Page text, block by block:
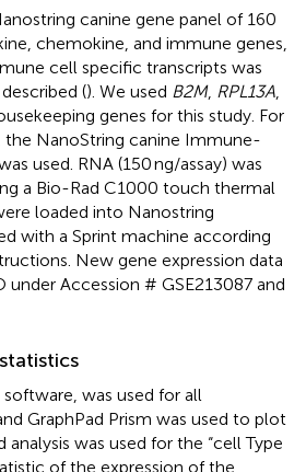
canine gene panel of 160
chemokine, and immune genes,
cell specific transcripts was
(). We used B2M, RPL13A
genes for this study. For
NanoString canine Immune-
used. RNA (150 ng/assay) was
a Bio-Rad C1000 touch thermal
loaded into Nanostring
with a Sprint machine according
New gene expression data
under Accession # GSE213087 and
software, was used for all
GraphPad Prism was used to plot
was used for the “cell Type
of the expression of the